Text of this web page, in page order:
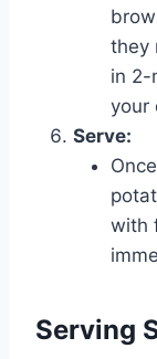
they
in 2-
your
Serve:
with
Serving